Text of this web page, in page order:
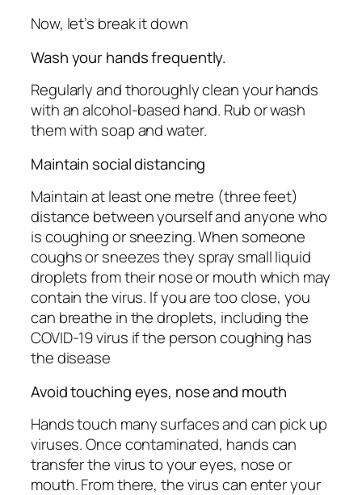
Now, let’s break it down
Wash your hands frequently.
Regularly and thoroughly clean your hands
with an alcohol-based hand. Rub or wash
them with soap and water.
Maintain social distancing
Maintain at least one metre (three feet)
distance between yourself and anyone who
is coughing or sneezing. When someone
coughs or sneezes they spray small liquid
droplets from their nose or mouth which may
contain the virus. If you are too close, you
can breathe in the droplets, including the
COVID-19 virus if the person coughing has
the disease
Avoid touching eyes, nose and mouth
Hands touch many surfaces and can pick up
viruses. Once contaminated, hands can
transfer the virus to your eyes, nose or
mouth. From there, the virus can enter your